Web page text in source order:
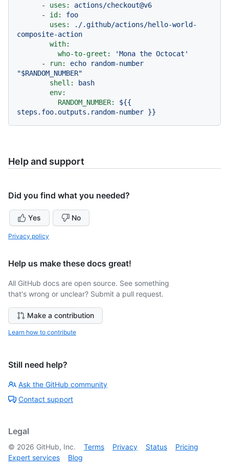
-
uses:
actions/checkout@v6
-
id:
foo
uses:
./.github/actions/hello-world-
composite-action
with:
who-to-greet:
'Mona the Octocat'
-
run: echo
random-number
"$RANDOM_NUMBER"
shell:
bash
env:
RANDOM_NUMBER:
${{
steps.foo.outputs.random-number }}
Help and support
Did you find what you needed?
Yes No
Privacy policy
Help us make these docs great!
All GitHub docs are open source. See something
that's wrong or unclear? Submit a pull request.
Make a contribution
Learn how to contribute
Still need help?
Ask the GitHub community
Contact support
Legal
© 2026 GitHub, Inc. Terms Privacy Status
Pricing
Expert services
Blog